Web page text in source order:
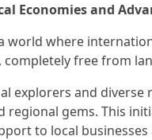
Economies and
world where
completely free from
explorers and
regional gems. This
to local